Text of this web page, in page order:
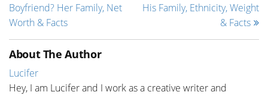
Boyfriend? Her Family, Net
Worth & Facts
His Family, Ethnicity, Weight
& Facts
About The Author
Lucifer
Hey, I am Lucifer and I work as a creative writer and